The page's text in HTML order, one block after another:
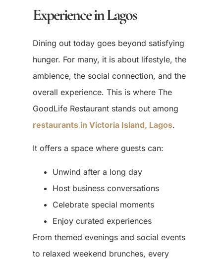
Experience in Lagos
Dining out today goes beyond satisfying
hunger. For many, it is about lifestyle, the
ambience, the social connection, and the
overall experience. This is where The
GoodLife Restaurant stands out among
restaurants in Victoria Island, Lagos.
It offers a space where guests can:
Unwind after a long day
Host business conversations
Celebrate special moments
Enjoy curated experiences
From themed evenings and social events
to relaxed weekend brunches, every